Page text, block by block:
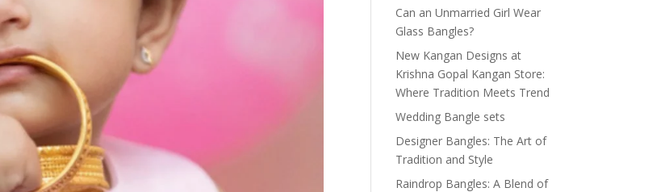
Can an Unmarried Girl Wear
Glass Bangles?
New Kangan Designs at
Krishna Gopal Kangan Store:
Where Tradition Meets Trend
Wedding Bangle sets
Designer Bangles: The Art of
Tradition and Style
Raindrop Bangles: A Blend of